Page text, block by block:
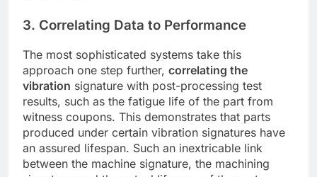
3. Correlating Data to Performance
The most sophisticated systems take this
approach one step further, correlating the
vibration signature with post-processing test
results, such as the fatigue life of the part from
witness coupons. This demonstrates that parts
produced under certain vibration signatures have
an assured lifespan. Such an inextricable link
between the machine signature, the machining